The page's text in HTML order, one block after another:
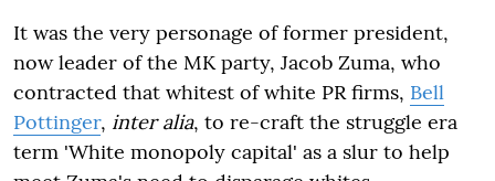
It was the very personage of former president,
now leader of the MK party, Jacob Zuma, who
contracted that whitest of white PR firms, Bell
Pottinger, inter alia, to re-craft the struggle era
term 'White monopoly capital' as a slur to help